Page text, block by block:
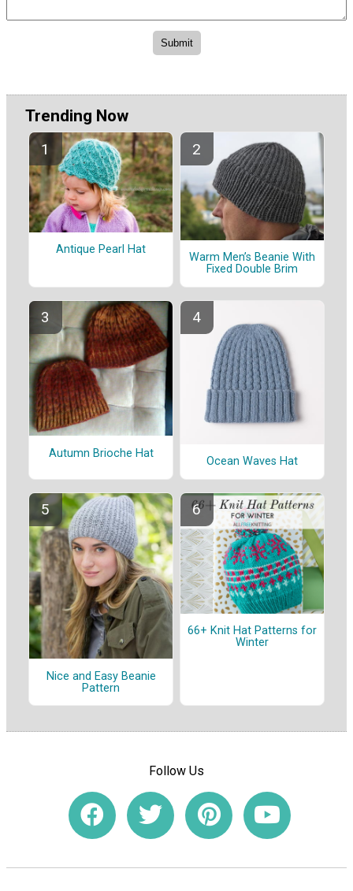
Trending Now
Antique Pearl Hat
Warm Men’s Beanie With
Fixed Double Brim
Autumn Brioche Hat
Ocean Waves Hat
Nice and Easy Beanie
Pattern
66+ Knit Hat Patterns for
Winter
Follow Us